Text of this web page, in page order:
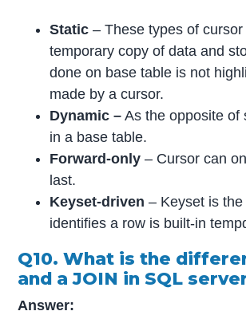
Static – These types of
temporary copy of data and
done on base table is not
made by a cursor.
Dynamic – As the opposite of
in a base table.
Forward-only – Cursor can
last.
Keyset-driven – Keyset is
identifies a row is built-in
Q10. What is the
and a JOIN in SQL
Answer: